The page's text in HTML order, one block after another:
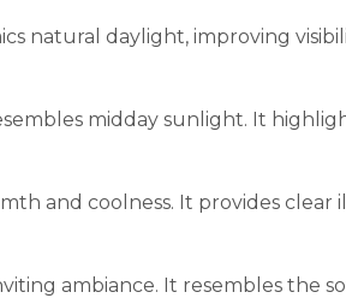
natural daylight, improving
midday sunlight. It
and coolness. It provides
ambiance. It resembles the